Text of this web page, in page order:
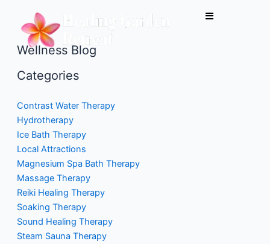
content
Wellness Blog
Categories
Contrast Water Therapy
Hydrotherapy
Ice Bath Therapy
Local Attractions
Magnesium Spa Bath Therapy
Massage Therapy
Reiki Healing Therapy
Soaking Therapy
Sound Healing Therapy
Steam Sauna Therapy